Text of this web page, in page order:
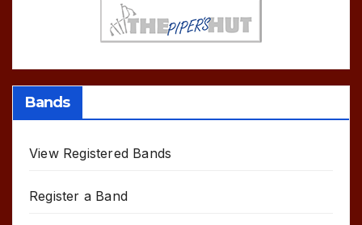
Bands
View Registered Bands
Register a Band